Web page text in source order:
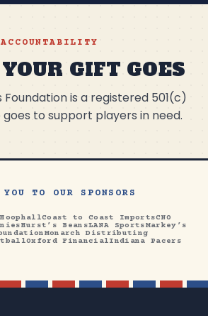
ACCOUNTABILITY
GIFT GOES
is a registered 501(c)
goes to support players in need.
YOU TO OUR SPONSORS
HoophallCoast to Coast ImportsCNO
Hurst’s BeansLANA SportsMarkey’s
Monarch Distributing
Oxford FinancialIndiana Pacers